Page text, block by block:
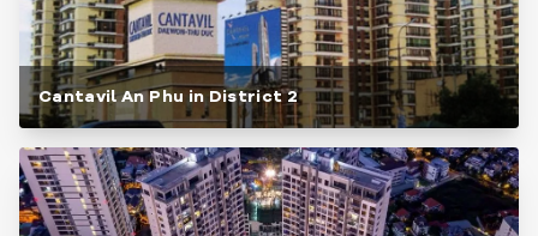
Cantavil An Phu in District 2